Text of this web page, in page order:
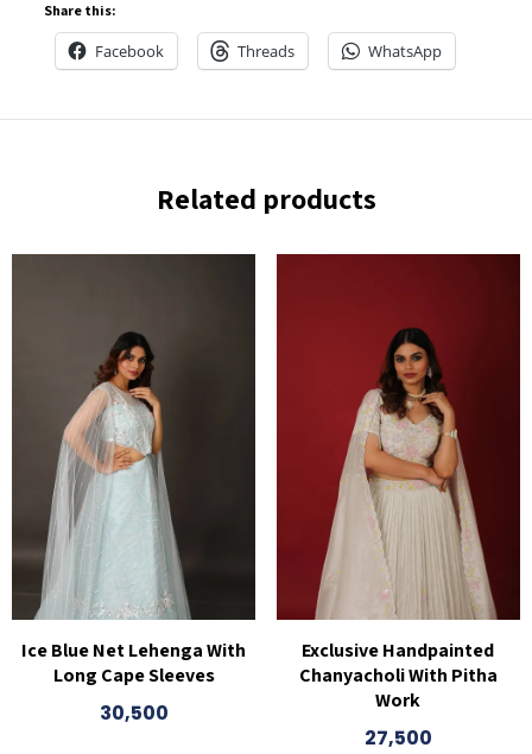
Share this:
Facebook Threads WhatsApp
Related products
Ice Blue Net Lehenga With
Long Cape Sleeves
30,500
Exclusive Handpainted
Chanyacholi With Pitha
Work
27,500